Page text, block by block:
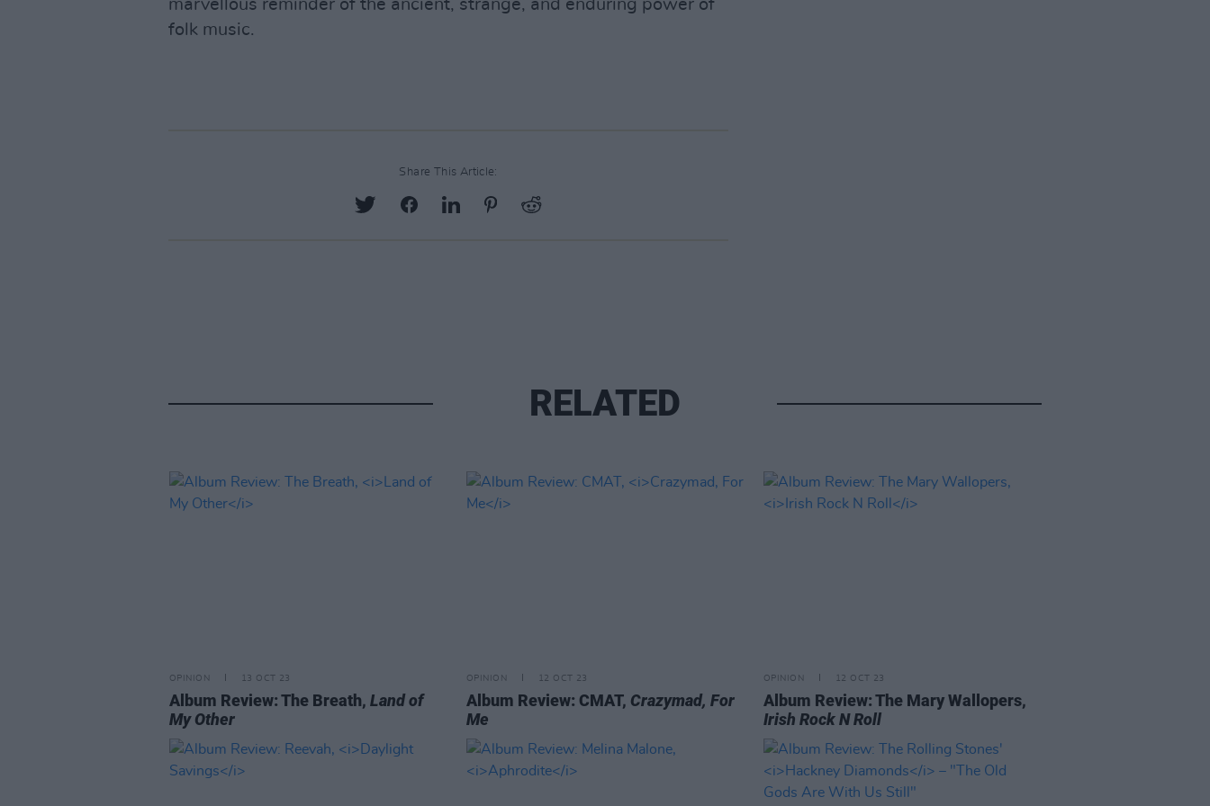
marvellous reminder of the ancient, strange, and enduring power of
folk music.
Share This Article:
RELATED
OPINION 13 OCT 23
Album Review: The Breath, Land of
My Other
OPINION 12 OCT 23
Album Review: CMAT, Crazymad, For
Me
OPINION 12 OCT 23
Album Review: The Mary Wallopers,
Irish Rock N Roll